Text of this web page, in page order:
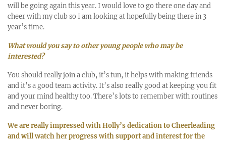
will be going again this year. I would love to go there one day and
cheer with my club so I am looking at hopefully being there in 3
year’s time.
What would you say to other young people who may be
interested?
You should really join a club, it’s fun, it helps with making friends
and it’s a good team activity. It’s also really good at keeping you fit
and your mind healthy too. There’s lots to remember with routines
and never boring.
We are really impressed with Holly’s dedication to Cheerleading
and will watch her progress with support and interest for the